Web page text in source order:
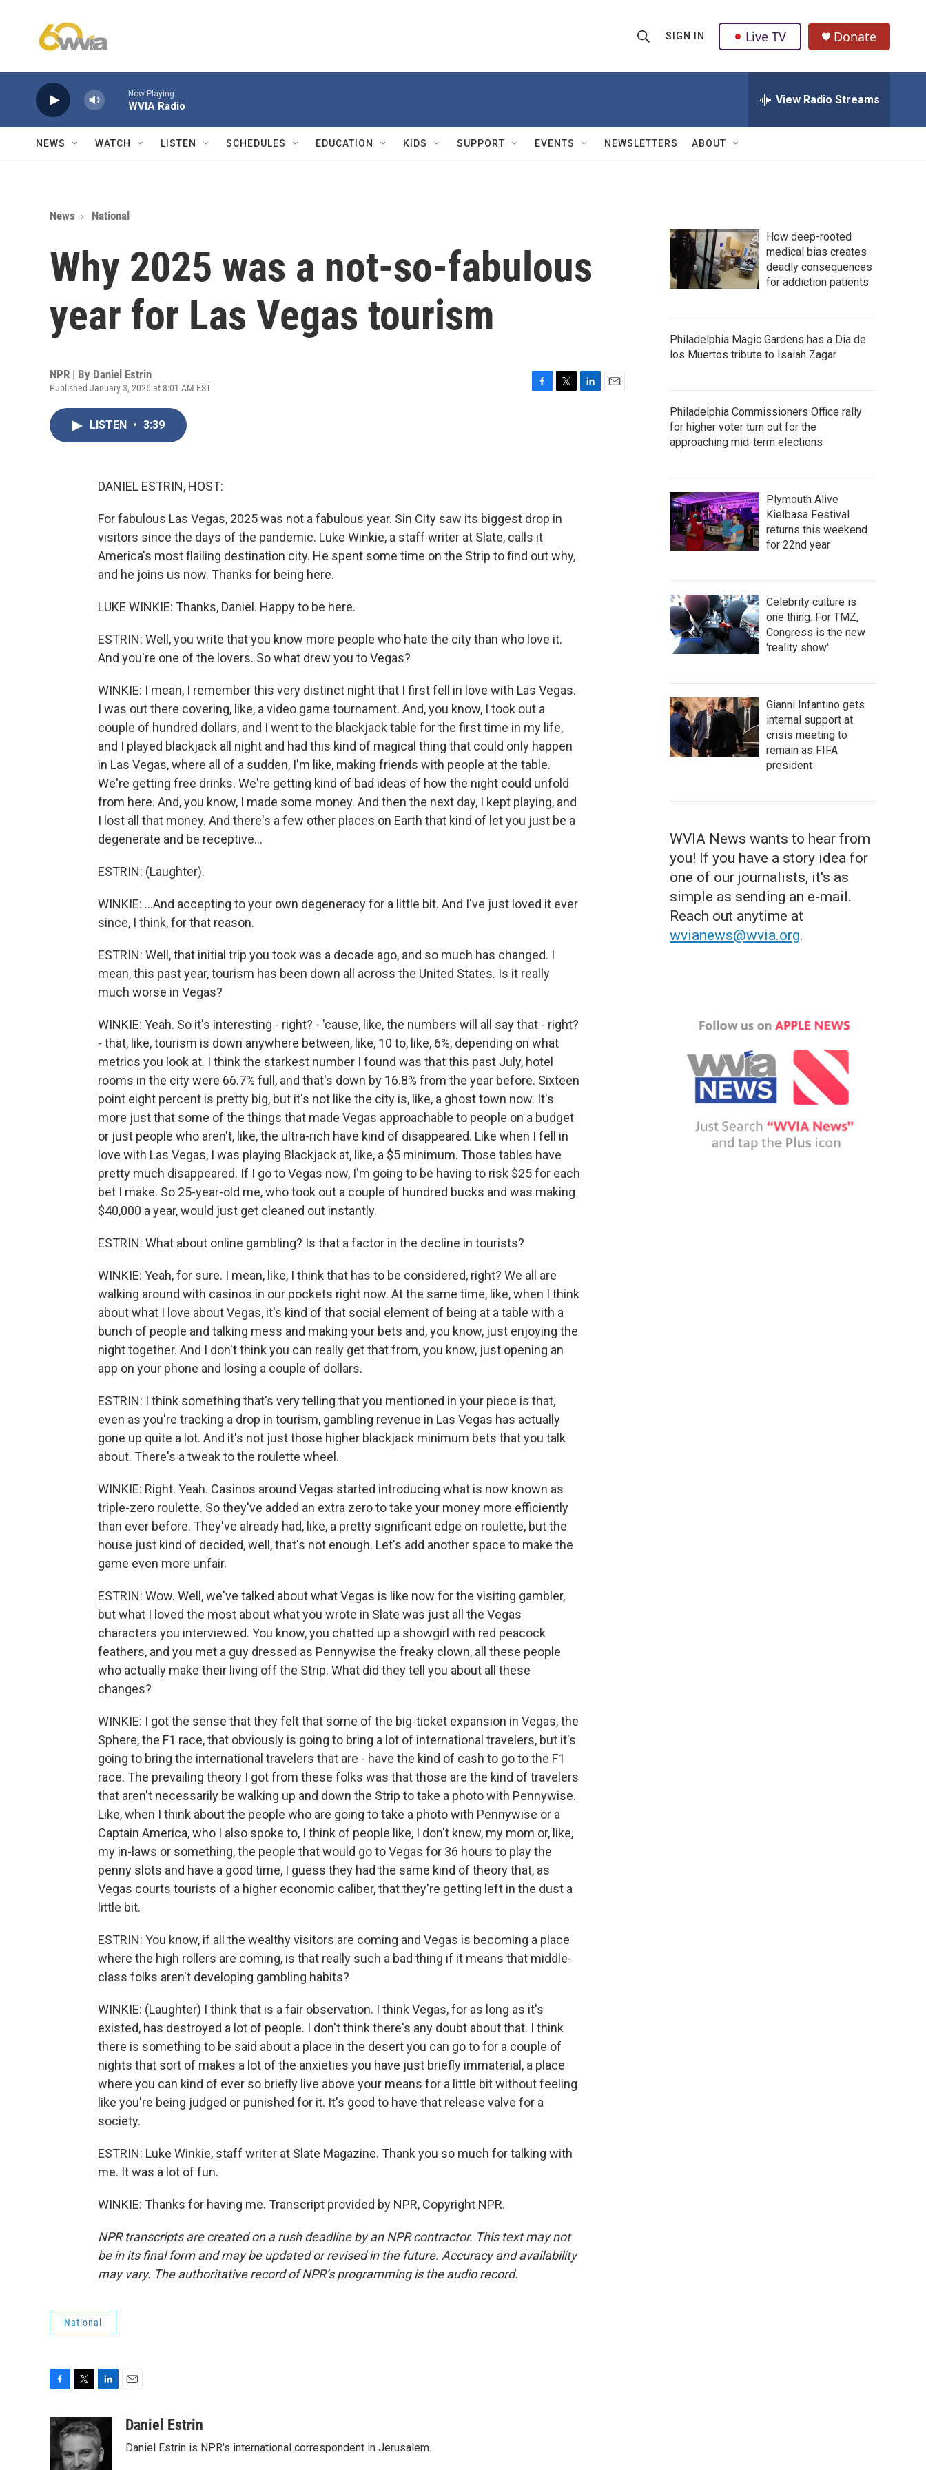
h
w
Q
u
SIGN IN Live TV Donate
Now Playing
WVIA Radio View Radio Streams
NEWS WATCH LISTEN SCHEDULES EDUCATION KIDS SUPPORT EVENTS NEWSLETTERS ABOUT
News National
Why 2025 was a not-so-fabulous
year for Las Vegas tourism
NPR | By Daniel Estrin
Published January 3, 2026 at 8:01 AM EST
LISTEN • 3:39
DANIEL ESTRIN, HOST:
For fabulous Las Vegas, 2025 was not a fabulous year. Sin City saw its biggest drop in
visitors since the days of the pandemic. Luke Winkie, a staff writer at Slate, calls it
America's most flailing destination city. He spent some time on the Strip to find out why,
and he joins us now. Thanks for being here.
LUKE WINKIE: Thanks, Daniel. Happy to be here.
ESTRIN: Well, you write that you know more people who hate the city than who love it.
And you're one of the lovers. So what drew you to Vegas?
WINKIE: I mean, I remember this very distinct night that I first fell in love with Las Vegas.
I was out there covering, like, a video game tournament. And, you know, I took out a
couple of hundred dollars, and I went to the blackjack table for the first time in my life,
and I played blackjack all night and had this kind of magical thing that could only happen
in Las Vegas, where all of a sudden, I'm like, making friends with people at the table.
We're getting free drinks. We're getting kind of bad ideas of how the night could unfold
from here. And, you know, I made some money. And then the next day, I kept playing, and
I lost all that money. And there's a few other places on Earth that kind of let you just be a
degenerate and be receptive...
ESTRIN: (Laughter).
WINKIE: ...And accepting to your own degeneracy for a little bit. And I've just loved it ever
since, I think, for that reason.
ESTRIN: Well, that initial trip you took was a decade ago, and so much has changed. I
mean, this past year, tourism has been down all across the United States. Is it really
much worse in Vegas?
WINKIE: Yeah. So it's interesting - right? - 'cause, like, the numbers will all say that - right?
- that, like, tourism is down anywhere between, like, 10 to, like, 6%, depending on what
metrics you look at. I think the starkest number I found was that this past July, hotel
rooms in the city were 66.7% full, and that's down by 16.8% from the year before. Sixteen
point eight percent is pretty big, but it's not like the city is, like, a ghost town now. It's
more just that some of the things that made Vegas approachable to people on a budget
or just people who aren't, like, the ultra-rich have kind of disappeared. Like when I fell in
love with Las Vegas, I was playing Blackjack at, like, a $5 minimum. Those tables have
pretty much disappeared. If I go to Vegas now, I'm going to be having to risk $25 for each
bet I make. So 25-year-old me, who took out a couple of hundred bucks and was making
$40,000 a year, would just get cleaned out instantly.
ESTRIN: What about online gambling? Is that a factor in the decline in tourists?
WINKIE: Yeah, for sure. I mean, like, I think that has to be considered, right? We all are
walking around with casinos in our pockets right now. At the same time, like, when I think
about what I love about Vegas, it's kind of that social element of being at a table with a
bunch of people and talking mess and making your bets and, you know, just enjoying the
night together. And I don't think you can really get that from, you know, just opening an
app on your phone and losing a couple of dollars.
ESTRIN: I think something that's very telling that you mentioned in your piece is that,
even as you're tracking a drop in tourism, gambling revenue in Las Vegas has actually
gone up quite a lot. And it's not just those higher blackjack minimum bets that you talk
about. There's a tweak to the roulette wheel.
WINKIE: Right. Yeah. Casinos around Vegas started introducing what is now known as
triple-zero roulette. So they've added an extra zero to take your money more efficiently
than ever before. They've already had, like, a pretty significant edge on roulette, but the
house just kind of decided, well, that's not enough. Let's add another space to make the
game even more unfair.
ESTRIN: Wow. Well, we've talked about what Vegas is like now for the visiting gambler,
but what I loved the most about what you wrote in Slate was just all the Vegas
characters you interviewed. You know, you chatted up a showgirl with red peacock
feathers, and you met a guy dressed as Pennywise the freaky clown, all these people
who actually make their living off the Strip. What did they tell you about all these
changes?
WINKIE: I got the sense that they felt that some of the big-ticket expansion in Vegas, the
Sphere, the F1 race, that obviously is going to bring a lot of international travelers, but it's
going to bring the international travelers that are - have the kind of cash to go to the F1
race. The prevailing theory I got from these folks was that those are the kind of travelers
that aren't necessarily be walking up and down the Strip to take a photo with Pennywise.
Like, when I think about the people who are going to take a photo with Pennywise or a
Captain America, who I also spoke to, I think of people like, I don't know, my mom or, like,
my in-laws or something, the people that would go to Vegas for 36 hours to play the
penny slots and have a good time, I guess they had the same kind of theory that, as
Vegas courts tourists of a higher economic caliber, that they're getting left in the dust a
little bit.
ESTRIN: You know, if all the wealthy visitors are coming and Vegas is becoming a place
where the high rollers are coming, is that really such a bad thing if it means that middle-
class folks aren't developing gambling habits?
WINKIE: (Laughter) I think that is a fair observation. I think Vegas, for as long as it's
existed, has destroyed a lot of people. I don't think there's any doubt about that. I think
there is something to be said about a place in the desert you can go to for a couple of
nights that sort of makes a lot of the anxieties you have just briefly immaterial, a place
where you can kind of ever so briefly live above your means for a little bit without feeling
like you're being judged or punished for it. It's good to have that release valve for a
society.
ESTRIN: Luke Winkie, staff writer at Slate Magazine. Thank you so much for talking with
me. It was a lot of fun.
WINKIE: Thanks for having me. Transcript provided by NPR, Copyright NPR.
NPR transcripts are created on a rush deadline by an NPR contractor. This text may not
be in its final form and may be updated or revised in the future. Accuracy and availability
may vary. The authoritative record of NPR’s programming is the audio record.
National
c
e
o
i
t
t
e
n
k
e
d
aDaniel Estrin
Daniel Estrin is NPR's international correspondent in Jerusalem.
How deep-rooted
medical bias creates
deadly consequences
for addiction patients
Philadelphia Magic Gardens has a Dia de
los Muertos tribute to Isaiah Zagar
Philadelphia Commissioners Office rally
for higher voter turn out for the
approaching mid-term elections
Plymouth Alive
Kielbasa Festival
returns this weekend
for 22nd year
Celebrity culture is
one thing. For TMZ,
Congress is the new
'reality show'
Gianni Infantino gets
internal support at
crisis meeting to
remain as FIFA
president
WVIA News wants to hear from
you! If you have a story idea for
one of our journalists, it's as
simple as sending an e-mail.
Reach out anytime at
wvianews@wvia.org.